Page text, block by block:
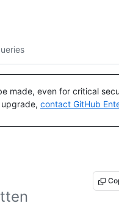
made, even for critical
contact GitHub